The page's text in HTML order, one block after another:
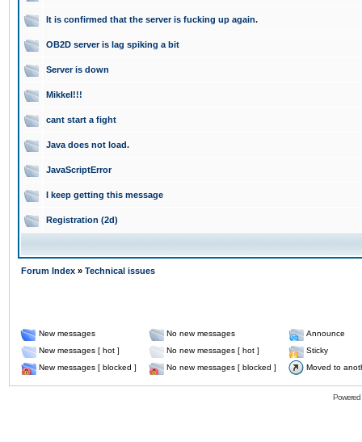
It is confirmed that the server is fucking up again.
OB2D server is lag spiking a bit
Server is down
Mikkel!!!
cant start a fight
Java does not load.
JavaScriptError
I keep getting this message
Registration (2d)
Forum Index » Technical issues
New messages No new messages
Announce
New messages [ hot ]
No new messages [ hot ]
Sticky
New messages [ blocked ]
No new messages [ blocked ] Moved to